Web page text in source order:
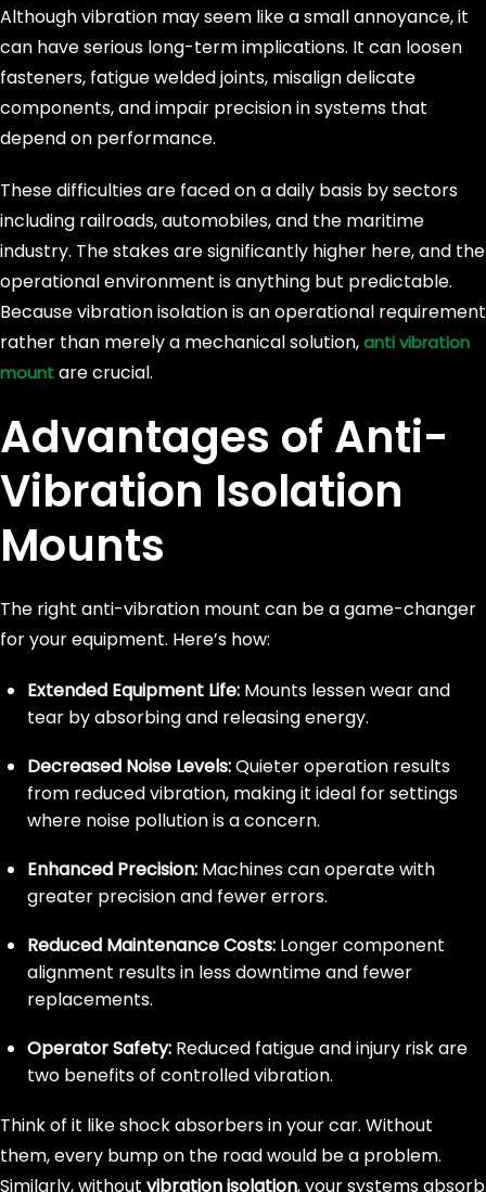
Although vibration may seem like a small annoyance, it
can have serious long-term implications. It can loosen
fasteners, fatigue welded joints, misalign delicate
components, and impair precision in systems that
depend on performance.
These difficulties are faced on a daily basis by sectors
including railroads, automobiles, and the maritime
industry. The stakes are significantly higher here, and the
operational environment is anything but predictable.
Because vibration isolation is an operational requirement
rather than merely a mechanical solution,anti vibration
mountare crucial.
Advantages of Anti-
Vibration Isolation
Mounts
The right anti-vibration mount can be a game-changer
for your equipment. Here’s how:
Extended Equipment Life: Mounts lessen wear and
tear by absorbing and releasing energy.
Decreased Noise Levels:Quieter operation results
from reduced vibration, making it ideal for settings
where noise pollution is a concern.
Enhanced Precision: Machines can operate with
greater precision and fewer errors.
Reduced Maintenance Costs: Longer component
alignment results in less downtime and fewer
replacements.
Operator Safety: Reduced fatigue and injury risk are
two benefits of controlled vibration.
Think of it like shock absorbers in your car. Without
them, every bump on the road would be a problem.
Similarly, without vibration isolation, your systems absorb